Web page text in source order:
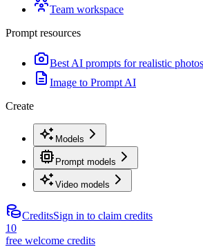
Team workspace
Prompt resources
Best AI prompts for realistic photos
Image to Prompt AI
Create
Models
Prompt models
Video models
CreditsSign in to claim credits
10
free welcome credits